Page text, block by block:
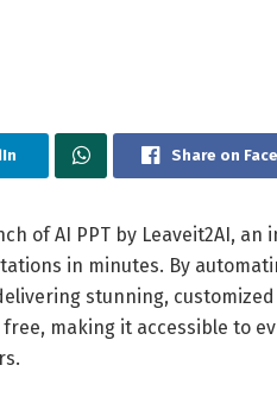
Share on
of AI PPT by Leaveit2AI, an
in minutes. By
stunning, customized
making it accessible to